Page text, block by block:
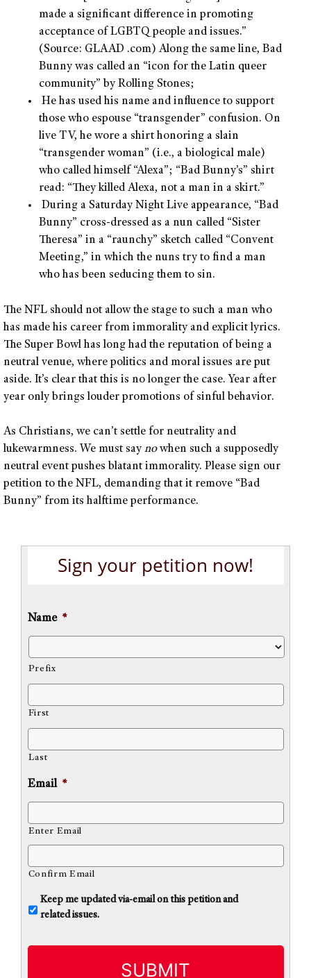
made a significant difference in promoting
acceptance of LGBTQ people and issues.”
(Source: GLAAD .com) Along the same line, Bad
Bunny was called an “icon for the Latin queer
community” by Rolling Stones;
He has used his name and influence to support
those who espouse “transgender” confusion. On
live TV, he wore a shirt honoring a slain
“transgender woman” (i.e., a biological male)
who called himself “Alexa”; “Bad Bunny’s” shirt
read: “They killed Alexa, not a man in a skirt.”
During a Saturday Night Live appearance, “Bad
Bunny” cross-dressed as a nun called “Sister
Theresa” in a “raunchy” sketch called “Convent
Meeting,” in which the nuns try to find a man
who has been seducing them to sin.
The NFL should not allow the stage to such a man who
has made his career from immorality and explicit lyrics.
The Super Bowl has long had the reputation of being a
neutral venue, where politics and moral issues are put
aside. It’s clear that this is no longer the case. Year after
year only brings louder promotions of sinful behavior.
As Christians, we can’t settle for neutrality and
lukewarmness. We must say nowhen such a supposedly
neutral event pushes blatant immorality. Please sign our
petition to the NFL, demanding that it remove “Bad
Bunny” from its halftime performance.
Sign your petition now!
Name *
Prefix
First
Last
Email *
Enter Email
Confirm Email
n
i
Keep me updated via-email on this petition and
related issues.